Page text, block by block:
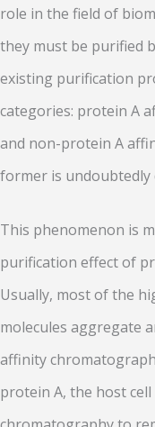
role in the field of
they must be purified
existing purification
categories: protein A
and non-protein A
former is undoubtedly
This phenomenon is
purification effect of
Usually, most of the
molecules aggregate
affinity
protein A, the host